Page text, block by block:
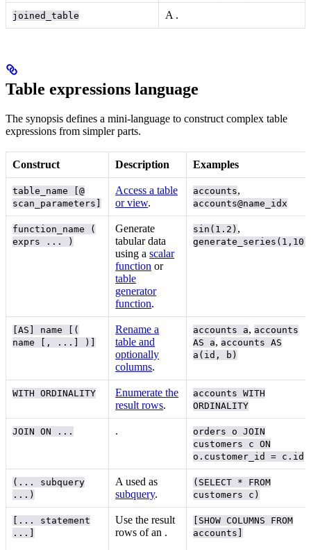
joined_table A .
Table expressions language
The synopsis defines a mini-language to construct complex table
expressions from simpler parts.
Construct Description Examples
table_name [@
scan_parameters]
Access a table
or view.
accounts,
accounts@name_idx
function_name (
exprs ... )
Generate
tabular data
using ascalar
function or
table
generator
function.
sin(1.2) ,
generate_series(1,10)
[AS] name [(
name [, ...] )]
Rename a
table and
optionally
columns.
accounts a, accounts
AS a, accounts AS
a(id, b)
WITH ORDINALITY
Enumerate the
result rows.
accounts WITH
ORDINALITY
JOIN ON ... .
orders o JOIN
customers c ON
o.customer_id = c.id
(... subquery
...)
Aused as
subquery.
(SELECT * FROM
customers c)
[... statement
...]
Use the result
rows of an .
[SHOW COLUMNS FROM
accounts]